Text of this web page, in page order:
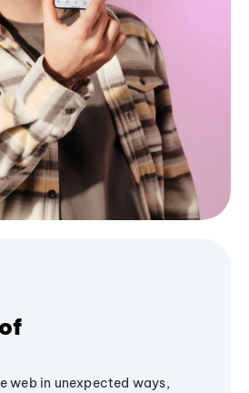
web in unexpected ways,